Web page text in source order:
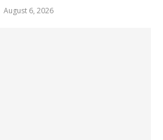
August 6, 2026